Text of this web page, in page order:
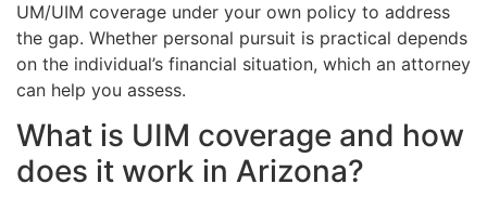
UM/UIM coverage under your own policy to address
the gap. Whether personal pursuit is practical depends
on the individual’s financial situation, which an attorney
can help you assess.
What is UIM coverage and how
does it work in Arizona?